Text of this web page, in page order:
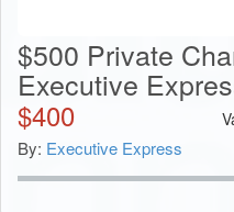
$500 Private
Executive
$400
By: Executive Express